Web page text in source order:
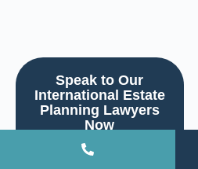
Speak to Our
International Estate
Planning Lawyers
Now
We will call you within 24
hours.